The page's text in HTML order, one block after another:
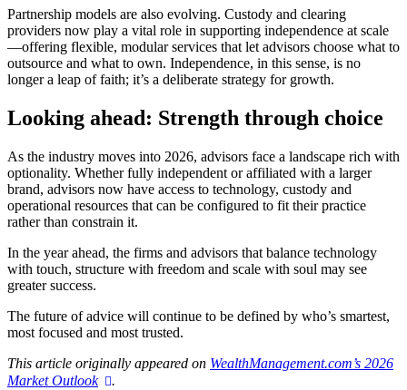
Partnership models are also evolving. Custody and clearing
providers now play a vital role in supporting independence at scale
—offering flexible, modular services that let advisors choose what to
outsource and what to own. Independence, in this sense, is no
longer a leap of faith; it’s a deliberate strategy for growth.
Looking ahead: Strength through choice
As the industry moves into 2026, advisors face a landscape rich with
optionality. Whether fully independent or affiliated with a larger
brand, advisors now have access to technology, custody and
operational resources that can be configured to fit their practice
rather than constrain it.
In the year ahead, the firms and advisors that balance technology
with touch, structure with freedom and scale with soul may see
greater success.
The future of advice will continue to be defined by who’s smartest,
most focused and most trusted.
This article originally appeared on WealthManagement.com’s 2026
Market Outlook
.